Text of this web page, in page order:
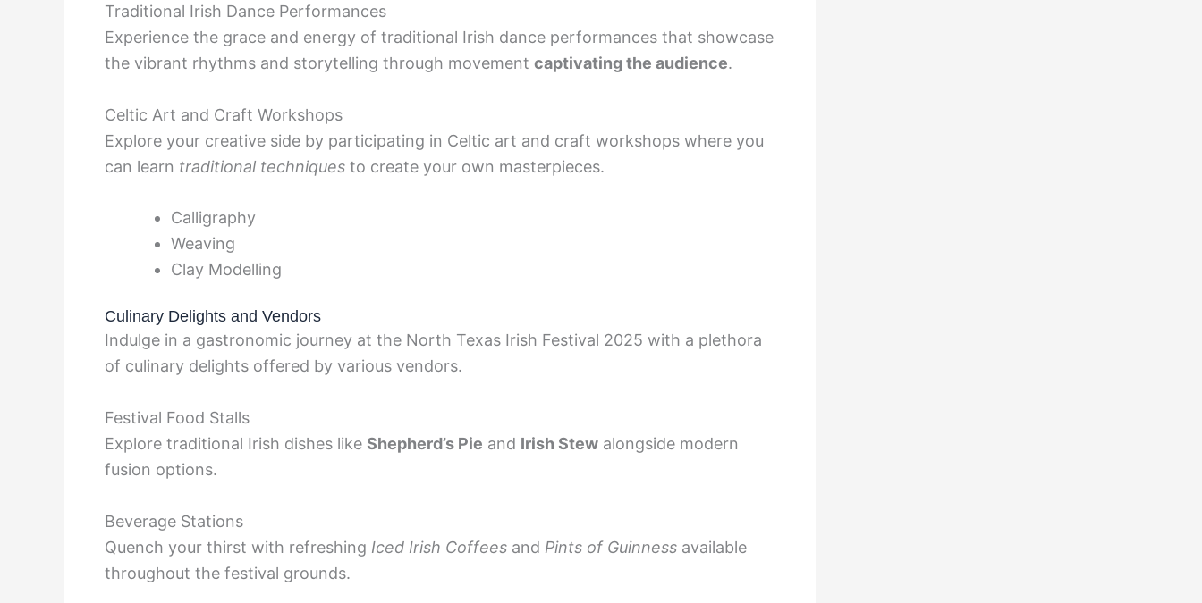
Traditional Irish Dance Performances
Experience the grace and energy of traditional Irish dance performances that showcase
the vibrant rhythms and storytelling through movement captivating the audience.
Celtic Art and Craft Workshops
Explore your creative side by participating in Celtic art and craft workshops where you
can learn traditional techniques to create your own masterpieces.
Calligraphy
Weaving
Clay Modelling
Culinary Delights and Vendors
Indulge in a gastronomic journey at the North Texas Irish Festival 2025 with a plethora
of culinary delights offered by various vendors.
Festival Food Stalls
Explore traditional Irish dishes like Shepherd’s Pie and Irish Stew alongside modern
fusion options.
Beverage Stations
Quench your thirst with refreshing Iced Irish Coffees and Pints of Guinness available
throughout the festival grounds.